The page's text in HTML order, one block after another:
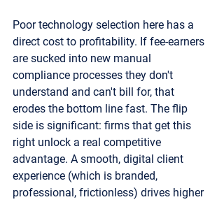
Poor technology selection here has a
direct cost to profitability. If fee-earners
are sucked into new manual
compliance processes they don't
understand and can't bill for, that
erodes the bottom line fast. The flip
side is significant: firms that get this
right unlock a real competitive
advantage. A smooth, digital client
experience (which is branded,
professional, frictionless) drives higher